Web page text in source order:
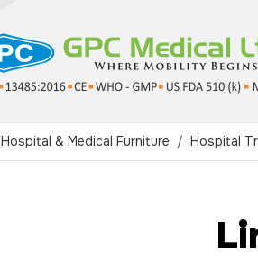
Hospital & Medical Furniture Hospital